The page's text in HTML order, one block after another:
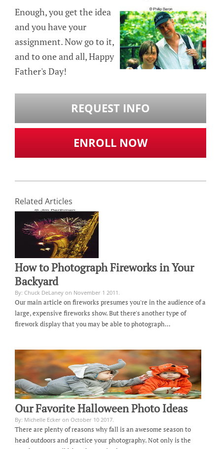
Enough, you get the idea
and you have your
assignment. Now go to it,
and to one and all, Happy
Father's Day!
REQUEST INFO
ENROLL NOW
Related Articles
How to Photograph Fireworks in Your
Backyard
By: Chuck DeLaney on November 1 2011.
Our main article on fireworks presumes you're in the audience of a
large, expensive fireworks show. But there's another type of
firework display that you may be able to photograph…
Our Favorite Halloween Photo Ideas
By: Michelle Ecker on October 10 2017.
There are plenty of reasons why fall is an awesome season to
head outdoors and practice your photography. Not only is the